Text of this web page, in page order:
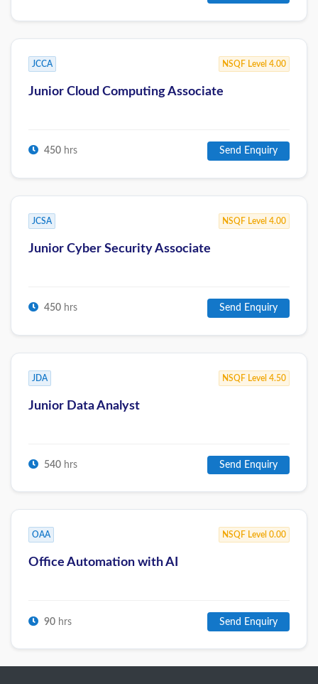
JCCA NSQF Level 4.00
Junior Cloud Computing Associate
450 hrs Send Enquiry
JCSA NSQF Level 4.00
Junior Cyber Security Associate
450 hrs Send Enquiry
JDA NSQF Level 4.50
Junior Data Analyst
540 hrs Send Enquiry
OAA NSQF Level 0.00
Office Automation with AI
90 hrs Send Enquiry